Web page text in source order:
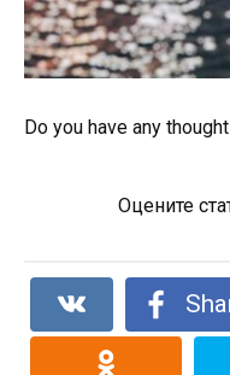
Do you have any
Оцените